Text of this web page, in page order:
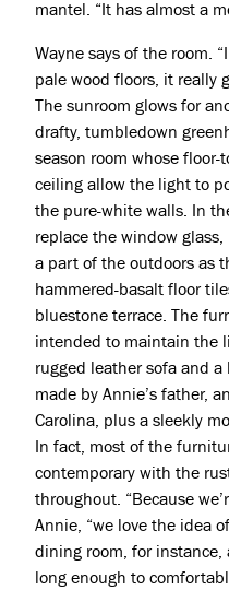
mantel. “It has almost a
Wayne says of the room.
pale wood floors, it really
The sunroom glows for
drafty, tumbledown
season room whose
ceiling allow the light to
the pure-white walls. In
replace the window
a part of the outdoors as
hammered-basalt floor
bluestone terrace. The
intended to maintain the
rugged leather sofa and
made by Annie’s father,
Carolina, plus a sleekly
In fact, most of the
contemporary with the
throughout. “Because
Annie, “we love the idea
dining room, for
long enough to